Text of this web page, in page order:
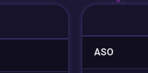
ASO